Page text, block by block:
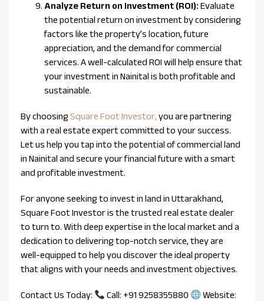
Analyze Return on Investment (ROI): Evaluate
the potential return on investment by considering
factors like the property’s location, future
appreciation, and the demand for commercial
services. A well-calculated ROI will help ensure that
your investment in Nainital is both profitable and
sustainable.
By choosingSquare Foot Investor, you are partnering
with a real estate expert committed to your success.
Let us help you tap into the potential of commercial land
in Nainital and secure your financial future with a smart
and profitable investment.
For anyone seeking to invest in land in Uttarakhand,
Square Foot Investor is the trusted real estate dealer
to turn to. With deep expertise in the local market and a
dedication to delivering top-notch service, they are
well-equipped to help you discover the ideal property
that aligns with your needs and investment objectives.
Contact Us Today: Call: +91 9258355880
Website: